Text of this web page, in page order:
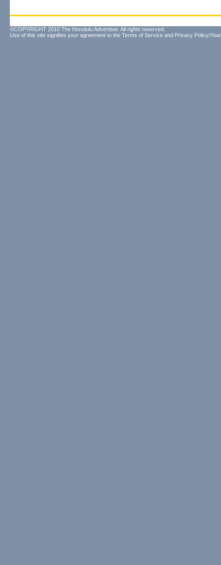
©COPYRIGHT 2010 The Honolulu Advertiser. All rights reserved.
Use of this site signifies your agreement to the Terms of Service and Privacy Policy/